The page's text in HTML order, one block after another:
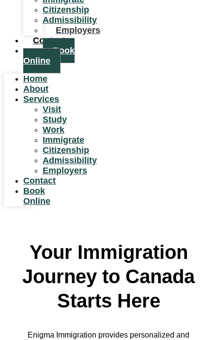
Citizenship
Admissibility
Employers
Contact
Book
Online
Home
About
Services
Visit
Study
Work
Immigrate
Citizenship
Admissibility
Employers
Contact
Book
Online
Your Immigration
Journey to Canada
Starts Here
Enigma Immigration provides personalized and